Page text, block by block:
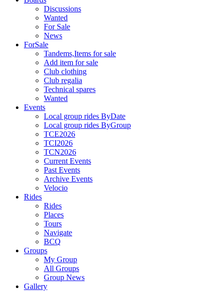
Discussions
Wanted
For Sale
News
ForSale
Tandems,Items for sale
Add item for sale
Club clothing
Club regalia
Technical spares
Wanted
Events
Local group rides ByDate
Local group rides ByGroup
TCE2026
TCI2026
TCN2026
Current Events
Past Events
Archive Events
Velocio
Rides
Rides
Places
Tours
Navigate
BCQ
Groups
My Group
All Groups
Group News
Gallery